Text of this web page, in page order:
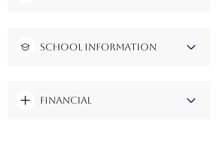
School Information
Financial